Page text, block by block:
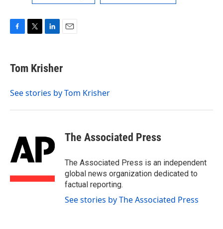
e
b
o
t
t
r
k
e
I
i
Tom Krisher
See stories by Tom Krisher
The Associated Press
The Associated Press is an independent
global news organization dedicated to
factual reporting.
See stories by The Associated Press